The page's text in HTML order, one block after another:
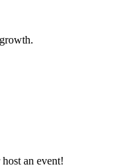
an event!